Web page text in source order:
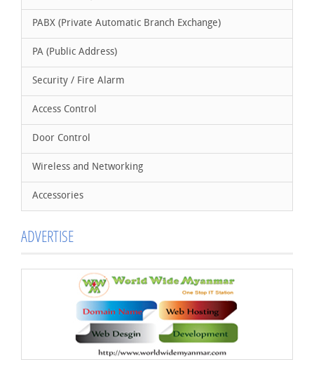
PABX (Private Automatic Branch Exchange)
PA (Public Address)
Security / Fire Alarm
Access Control
Door Control
Wireless and Networking
Accessories
ADVERTISE